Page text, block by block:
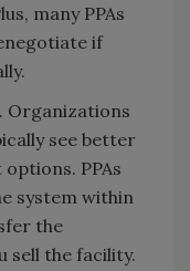
many PPAs
if
Organizations
see better
PPAs
system within
the
sell the facility.